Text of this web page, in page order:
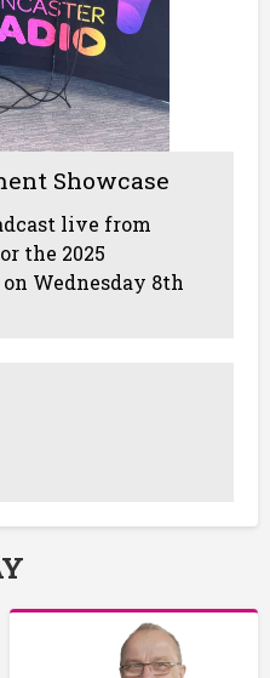
Showcase
live from
the 2025
Wednesday 8th